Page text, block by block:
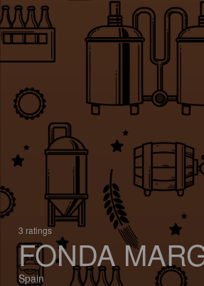
3 ratings
FONDA
Spain